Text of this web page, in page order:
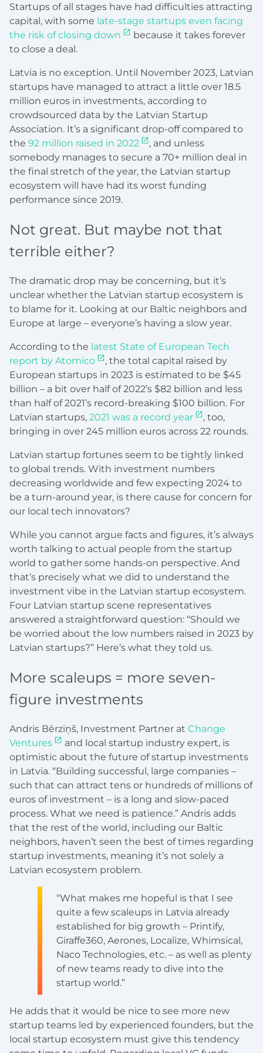
Startups of all stages have had difficulties attracting
capital, with some late-stage startups even facing
the risk of closing down
because it takes forever
to close a deal.
Latvia is no exception. Until November 2023, Latvian
startups have managed to attract a little over 18.5
million euros in investments, according to
crowdsourced data by the Latvian Startup
Association. It’s a significant drop-off compared to
the 92 million raised in 2022
, and unless
somebody manages to secure a 70+ million deal in
the final stretch of the year, the Latvian startup
ecosystem will have had its worst funding
performance since 2019.
Not great. But maybe not that
terrible either?
The dramatic drop may be concerning, but it’s
unclear whether the Latvian startup ecosystem is
to blame for it. Looking at our Baltic neighbors and
Europe at large – everyone’s having a slow year.
According to the latest State of European Tech
report by Atomico
, the total capital raised by
European startups in 2023 is estimated to be $45
billion – a bit over half of 2022’s $82 billion and less
than half of 2021’s record-breaking $100 billion. For
Latvian startups, 2021 was a record year
, too,
bringing in over 245 million euros across 22 rounds.
Latvian startup fortunes seem to be tightly linked
to global trends. With investment numbers
decreasing worldwide and few expecting 2024 to
be a turn-around year, is there cause for concern for
our local tech innovators?
While you cannot argue facts and figures, it’s always
worth talking to actual people from the startup
world to gather some hands-on perspective. And
that’s precisely what we did to understand the
investment vibe in the Latvian startup ecosystem.
Four Latvian startup scene representatives
answered a straightforward question: “Should we
be worried about the low numbers raised in 2023 by
Latvian startups?” Here’s what they told us.
More scaleups = more seven-
figure investments
Andris Bērziņš, Investment Partner at Change
Ventures
and local startup industry expert, is
optimistic about the future of startup investments
in Latvia. “Building successful, large companies –
such that can attract tens or hundreds of millions of
euros of investment – is a long and slow-paced
process. What we need is patience.” Andris adds
that the rest of the world, including our Baltic
neighbors, haven’t seen the best of times regarding
startup investments, meaning it’s not solely a
Latvian ecosystem problem.
“What makes me hopeful is that I see
quite a few scaleups in Latvia already
established for big growth – Printify,
Giraffe360, Aerones, Localize, Whimsical,
Naco Technologies, etc. – as well as plenty
of new teams ready to dive into the
startup world.”
He adds that it would be nice to see more new
startup teams led by experienced founders, but the
local startup ecosystem must give this tendency